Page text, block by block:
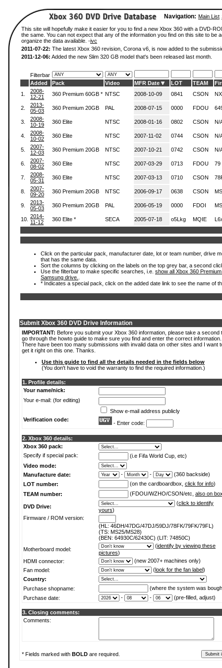
Navigation: Main List
This site will hopefully make it easier for you to find a new Xbox 360 with a DVD-
the same. You can not expect that any of the information you find on this site to
organize the data available. -ivc
2011-07-22: The latest Xbox 360 revision, Corona v6, is now added to the
2011-12-06: Added the new Slim 320 GB model that's been released last month.
Filterbar
Added
Pack Video MFR Date LOT TEAM
1.
2008-
12-21
360 Premium 60GB * NTSC 2008-10-09 0841 CSON
2.
2013-
05-03
360 Premium 20GB PAL 2008-07-15 0000 FDOU
3.
2008-
10-19
360 Elite NTSC 2008-01-16 0802 CSON N/
4.
2008-
10-02
360 Elite NTSC 2007-11-02 0744 CSON N/
5.
2007-
12-03
360 Premium 20GB NTSC 2007-10-21 0742 CSON N/
6.
2007-
08-02
360 Elite NTSC 2007-03-29 0713 FDOU 79
7.
2008-
05-31
360 Elite NTSC 2007-03-13 0710 CSON
8.
2007-
09-20
360 Premium 20GB NTSC 2006-09-17 0638 CSON
9.
2013-
05-03
360 Premium 20GB PAL 2006-05-19 0000 FDOI
10. 2014-
11-12
360 Elite * SECA 2005-07-18 o5Lkg MQIE
Click on the particular pack, manufacturer date, lot or team number, drive
that has the same data.
Sort the columns by clicking on the labels on the top grey bar, a second
Use the filterbar to make specific searches, i.e. show all Xbox 360
Samsung drive.
* Indicates a special pack, click on the added date link to see the name of
Submit Xbox 360 DVD Drive Information
IMPORTANT: Before you submit your Xbox 360 information, please take a second
go through the howto guide to make sure you find and enter the correct information.
There have been too many submissions with invalid data on other sites and I want
get it right on this one. Thanks.
Use this guide to find all the details needed in the fields below
(You don't have to void the warranty to find the required information.)
1. Profile details:
Your name/nick:
Your e-mail: (for editing)
Show e-mail address publicly
Verification code:
- Enter code:
2. Xbox 360 details:
Xbox 360 pack:
Specify if special pack:
(i.e Fifa World Cup, etc)
Video mode:
Manufacture date:
- -
(360 backside)
LOT number:
(on the cardboardbox, click for info)
TEAM number:
(FDOU/WZHO/CSON/etc, also on
DVD Drive:
(click to identify
yours)
Firmware / ROM version:
(HL: 46DH/47DG/47DJ/59DJ/78FK/79FK/79FL)
(TS: MS25/MS28)
(BEN: 64930C/62430C) (LIT: 74850C)
Motherboard model:
(identify by viewing these
pictures)
HDMI connector:
(new 2007+ machines only)
Fan model:
(look for the fan label)
Country:
Purchase shopname:
(where the system was
Purchase date:
- - (pre-filled, adjust)
3. Closing comments:
Comments:
* Fields marked with BOLD are required.